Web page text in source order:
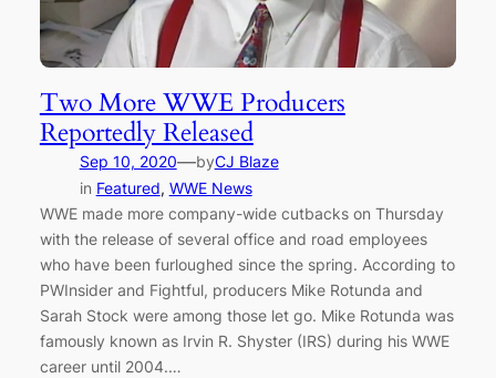
Two More WWE Producers
Reportedly Released
Sep 10, 2020—byCJ Blaze
in Featured, WWE News
WWE made more company-wide cutbacks on Thursday
with the release of several office and road employees
who have been furloughed since the spring. According to
PWInsider and Fightful, producers Mike Rotunda and
Sarah Stock were among those let go. Mike Rotunda was
famously known as Irvin R. Shyster (IRS) during his WWE
career until 2004.…